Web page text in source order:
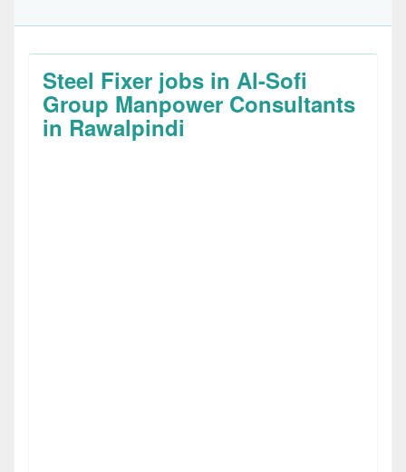
Steel Fixer jobs in Al-Sofi
Group Manpower Consultants
in Rawalpindi